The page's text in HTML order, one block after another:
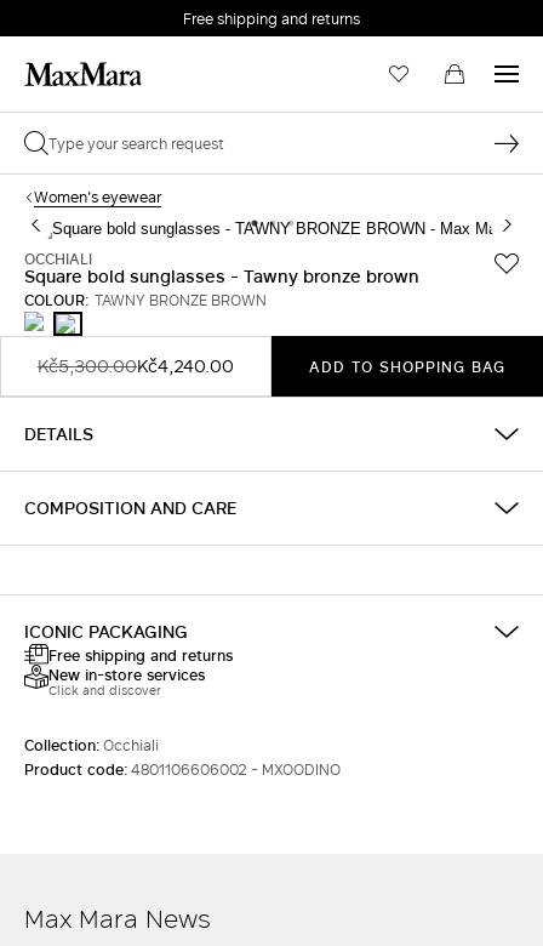
Free shipping and returns
Women's eyewear
OCCHIALI
Square bold sunglasses - Tawny bronze brown
COLOUR: TAWNY BRONZE BROWN
BLACKTAWNY
BRONZE
Kč5,300.00Kč4,240.00 ADD TO SHOPPING BAG
DETAILS
COMPOSITION AND CARE
ICONIC PACKAGING
Free shipping and returns
New in-store services
Click and discover
Collection:Occhiali
Product code:4801106606002 - MXOODINO
Max Mara News